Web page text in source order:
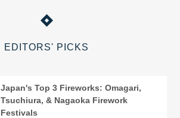
EDITORS' PICKS
Japan's Top 3 Fireworks: Omagari,
Tsuchiura, & Nagaoka Firework
Festivals